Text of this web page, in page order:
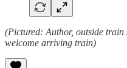
(Pictured: Author, outside
welcome arriving train)